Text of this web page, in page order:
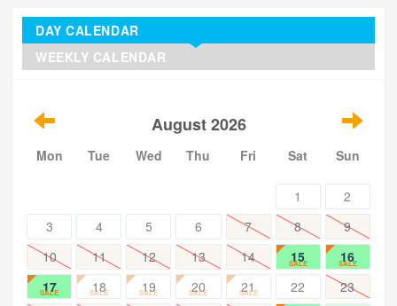
DAY CALENDAR
WEEKLY CALENDAR
August 2026
Mon Tue Wed Thu Fri Sat Sun
1
2
3
4 5 6 7 8
9
10
11 12 13 14 15
SALE 16
SALE
17
SALE 18
SALE 19
SALE 20
SALE 21
SALE 22
23